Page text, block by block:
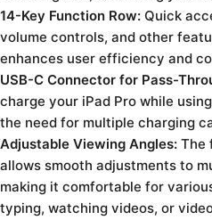
14-Key Function Row: Quick
volume controls, and other
enhances user efficiency and
USB-C Connector for Pass-
charge your iPad Pro while
the need for multiple charging
Adjustable Viewing Angles: The
allows smooth adjustments to
making it comfortable for
typing, watching videos, or